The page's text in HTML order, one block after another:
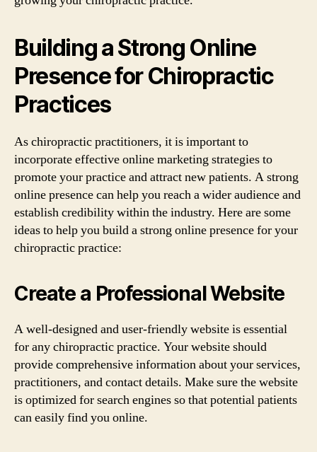
Building a Strong Online
Presence for Chiropractic
Practices
As chiropractic practitioners, it is important to
incorporate effective online marketing strategies to
promote your practice and attract new patients. A strong
online presence can help you reach a wider audience and
establish credibility within the industry. Here are some
ideas to help you build a strong online presence for your
chiropractic practice:
Create a Professional Website
A well-designed and user-friendly website is essential
for any chiropractic practice. Your website should
provide comprehensive information about your services,
practitioners, and contact details. Make sure the website
is optimized for search engines so that potential patients
can easily find you online.